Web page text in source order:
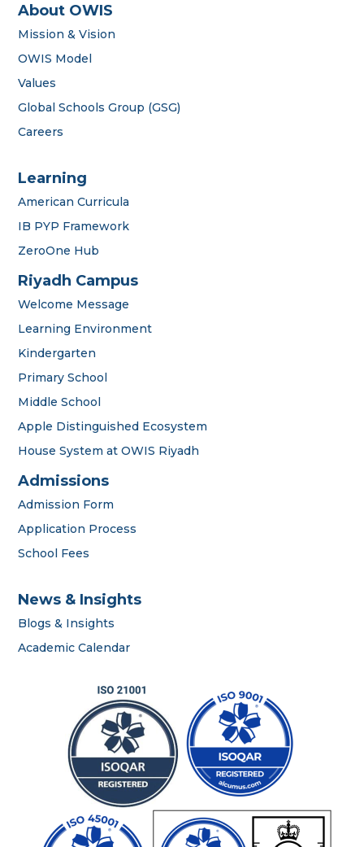
About OWIS
Mission & Vision
OWIS Model
Values
Global Schools Group (GSG)
Careers
Learning
American Curricula
IB PYP Framework
ZeroOne Hub
Riyadh Campus
Welcome Message
Learning Environment
Kindergarten
Primary School
Middle School
Apple Distinguished Ecosystem
House System at OWIS Riyadh
Admissions
Admission Form
Application Process
School Fees
News & Insights
Blogs & Insights
Academic Calendar
OWIS Riyadh
contact us page
First name*
Last name *